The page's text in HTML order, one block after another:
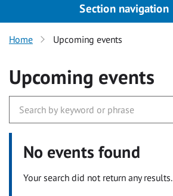
Section navigation
Home Upcoming events
Upcoming events
No events found
Your search did not return any results.